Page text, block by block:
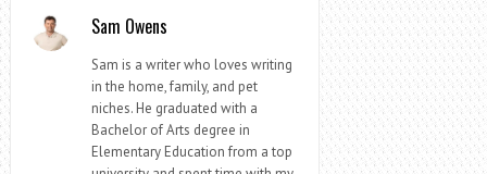
Sam Owens
Sam is a writer who loves writing
in the home, family, and pet
niches. He graduated with a
Bachelor of Arts degree in
Elementary Education from a top